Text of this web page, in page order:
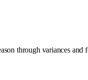
through variances